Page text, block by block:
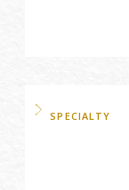
SPECIALTY